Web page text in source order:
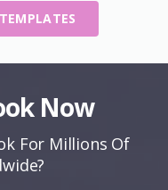
Now
For Millions Of